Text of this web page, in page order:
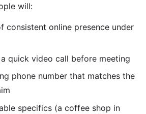
will:
consistent online presence under
quick video call before meeting
phone number that matches the
specifics (a coffee shop in